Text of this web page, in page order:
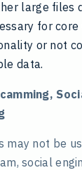
large files
for core
or not
data.
may not be
social